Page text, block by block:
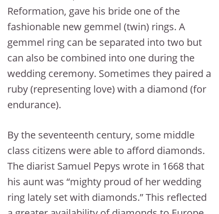
Reformation, gave his bride one of the
fashionable new gemmel (twin) rings. A
gemmel ring can be separated into two but
can also be combined into one during the
wedding ceremony. Sometimes they paired a
ruby (representing love) with a diamond (for
endurance).
By the seventeenth century, some middle
class citizens were able to afford diamonds.
The diarist Samuel Pepys wrote in 1668 that
his aunt was “mighty proud of her wedding
ring lately set with diamonds.” This reflected